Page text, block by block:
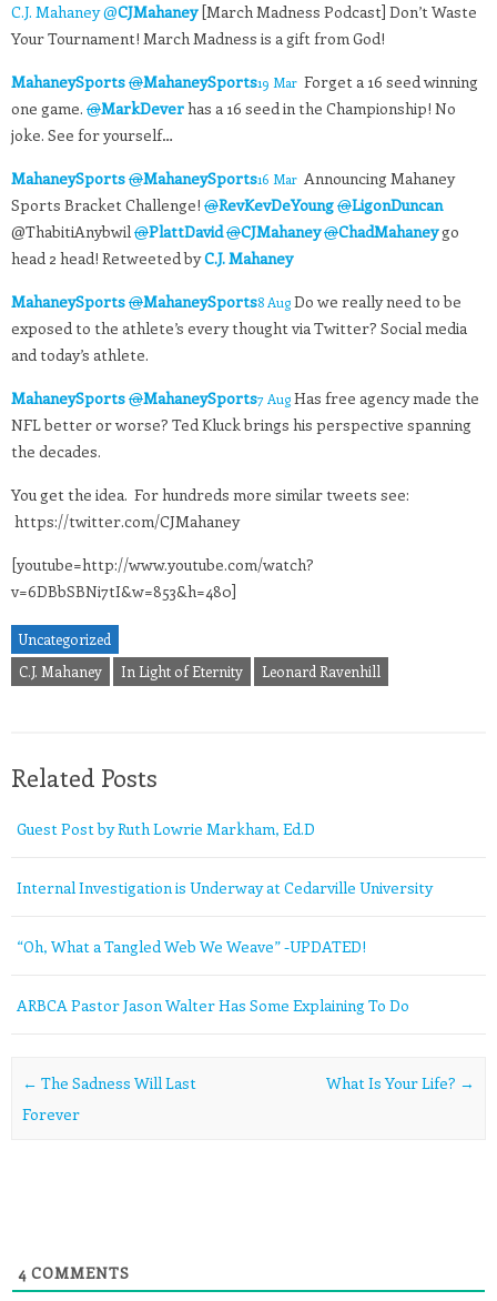
C.J. Mahaney @CJMahaney [March Madness Podcast] Don’t Waste
Your Tournament! March Madness is a gift from God!
MahaneySports@MahaneySports19 Mar Forget a 16 seed winning
one game. @MarkDeverhas a 16 seed in the Championship! No
joke. See for yourself…
MahaneySports@MahaneySports16 Mar Announcing Mahaney
Sports Bracket Challenge! @RevKevDeYoung@LigonDuncan
@ThabitiAnybwil@PlattDavid@CJMahaney@ChadMahaneygo
head 2 head! Retweeted byC.J. Mahaney
MahaneySports@MahaneySports8 AugDo we really need to be
exposed to the athlete’s every thought via Twitter? Social media
and today’s athlete.
MahaneySports@MahaneySports7 AugHas free agency made the
NFL better or worse? Ted Kluck brings his perspective spanning
the decades.
You get the idea. For hundreds more similar tweets see:
https://twitter.com/CJMahaney
[youtube=http://www.youtube.com/watch?
v=6DBbSBNi7tI&w=853&h=480]
Uncategorized
C.J. Mahaney
In Light of Eternity Leonard Ravenhill
Related Posts
Guest Post by Ruth Lowrie Markham, Ed.D
Internal Investigation is Underway at Cedarville University
“Oh, What a Tangled Web We Weave” -UPDATED!
ARBCA Pastor Jason Walter Has Some Explaining To Do
Post navigation
← The Sadness Will Last
Forever
What Is Your Life? →
4 COMMENTS